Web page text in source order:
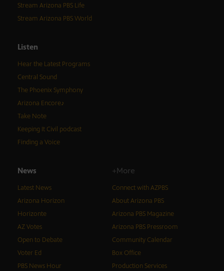
Stream Arizona PBS Life
Stream Arizona PBS World
Listen
Hear the Latest Programs
Central Sound
The Phoenix Symphony
Arizona Encore♪
Take Note
Keeping It Civil podcast
Finding a Voice
News
Latest News
Arizona Horizon
Horizonte
AZ Votes
Open to Debate
Voter Ed
PBS News Hour
+More
Connect with AZPBS
About Arizona PBS
Arizona PBS Magazine
Arizona PBS Pressroom
Community Calendar
Box Office
Production Services